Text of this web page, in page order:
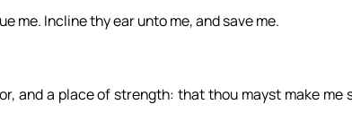
me. Incline thy ear unto me, and save me.
and a place of strength: that thou mayst make me